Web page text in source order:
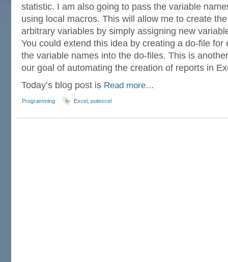
statistic. I am also going to pass the variable
using local macros. This will allow me to create
arbitrary variables by simply assigning new
You could extend this idea by creating a do-file for
the variable names into the do-files. This is
our goal of automating the creation of reports in
Today’s blog post is Read more…
Programming Excel putexcel